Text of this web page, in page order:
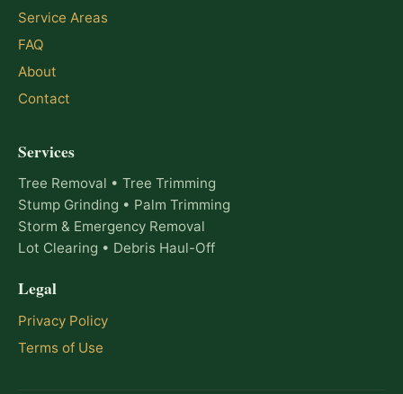
Service Areas
FAQ
About
Contact
Services
Tree Removal • Tree Trimming
Stump Grinding • Palm Trimming
Storm & Emergency Removal
Lot Clearing • Debris Haul-Off
Legal
Privacy Policy
Terms of Use